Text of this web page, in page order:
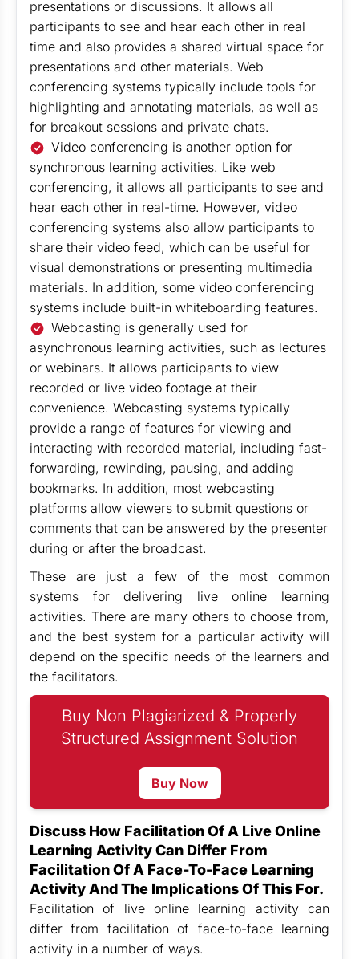
presentations or discussions. It allows all
participants to see and hear each other in real
time and also provides a shared virtual space for
presentations and other materials. Web
conferencing systems typically include tools for
highlighting and annotating materials, as well as
for breakout sessions and private chats.
Video conferencing is another option for
synchronous learning activities. Like web
conferencing, it allows all participants to see and
hear each other in real-time. However, video
conferencing systems also allow participants to
share their video feed, which can be useful for
visual demonstrations or presenting multimedia
materials. In addition, some video conferencing
systems include built-in whiteboarding features.
Webcasting is generally used for
asynchronous learning activities, such as lectures
or webinars. It allows participants to view
recorded or live video footage at their
convenience. Webcasting systems typically
provide a range of features for viewing and
interacting with recorded material, including fast-
forwarding, rewinding, pausing, and adding
bookmarks. In addition, most webcasting
platforms allow viewers to submit questions or
comments that can be answered by the presenter
during or after the broadcast.
These are just a few of the most common
systems for delivering live online learning
activities. There are many others to choose from,
and the best system for a particular activity will
depend on the specific needs of the learners and
the facilitators.
Buy Non Plagiarized & Properly
Structured Assignment Solution
Buy Now
Discuss How Facilitation Of A Live Online
Learning Activity Can Differ From
Facilitation Of A Face-To-Face Learning
Activity And The Implications Of This For.
Facilitation of live online learning activity can
differ from facilitation of face-to-face learning
activity in a number of ways.